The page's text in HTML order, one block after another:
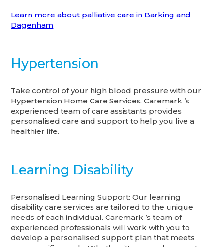
Learn more about palliative care in Barking and
Dagenham
Hypertension
Take control of your high blood pressure with our
Hypertension Home Care Services. Caremark ’s
experienced team of care assistants provides
personalised care and support to help you live a
healthier life.
Learning Disability
Personalised Learning Support: Our learning
disability care services are tailored to the unique
needs of each individual. Caremark ’s team of
experienced professionals will work with you to
develop a personalised support plan that meets